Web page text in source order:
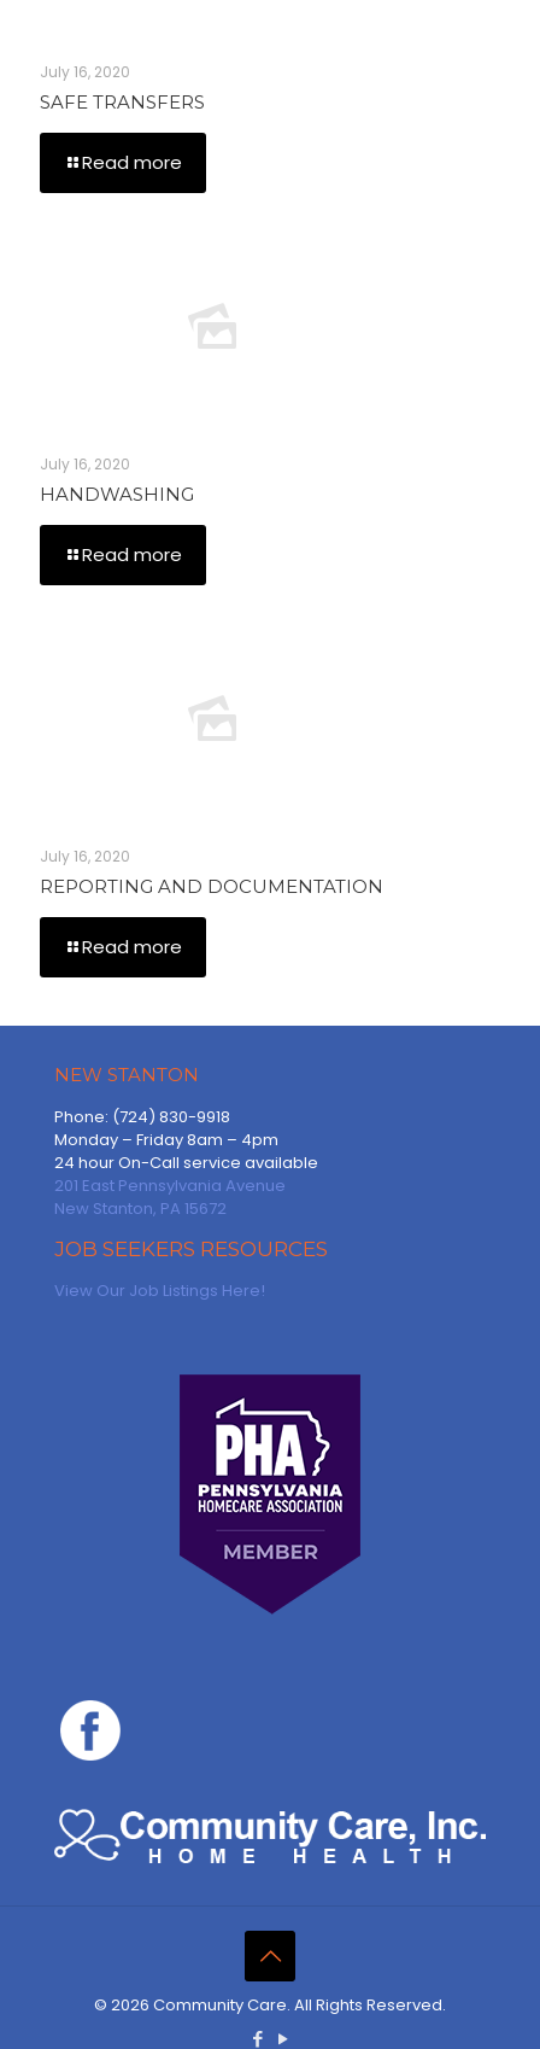
July 16, 2020
SAFE TRANSFERS
Read more
July 16, 2020
HANDWASHING
Read more
July 16, 2020
REPORTING AND DOCUMENTATION
Read more
NEW STANTON
Phone: (724) 830-9918
Monday – Friday 8am – 4pm
24 hour On-Call service available
201 East Pennsylvania Avenue
New Stanton, PA 15672
JOB SEEKERS RESOURCES
View Our Job Listings Here!
© 2026 Community Care. All Rights Reserved.